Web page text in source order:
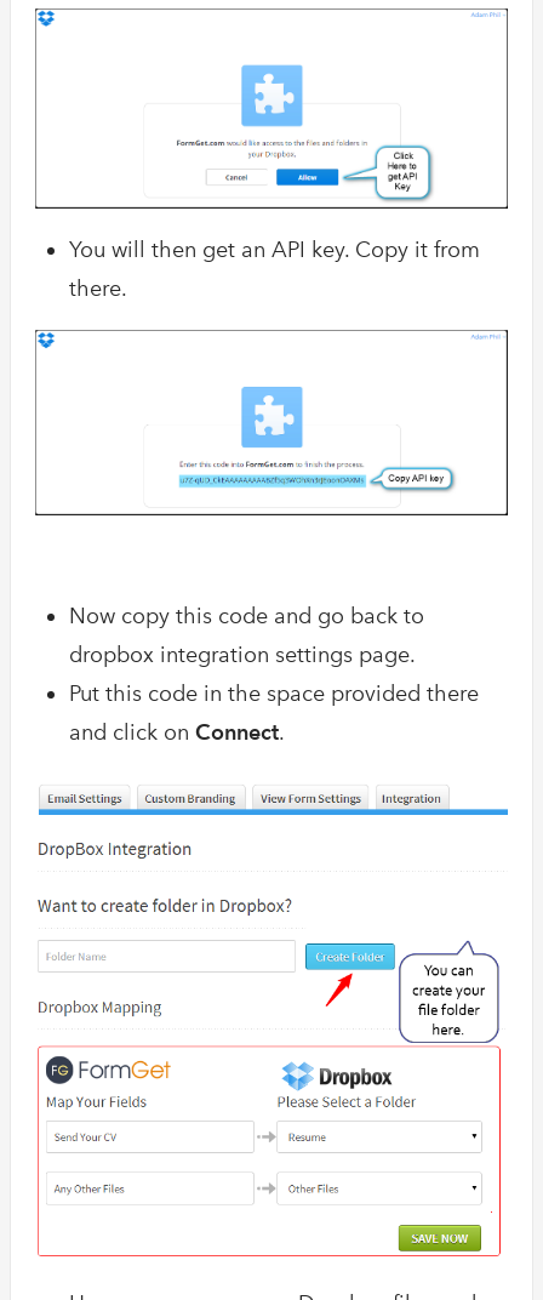
You will then get an API key. Copy it from
there.
Now copy this code and go back to
dropbox integration settings page.
Put this code in the space provided there
and click on Connect.